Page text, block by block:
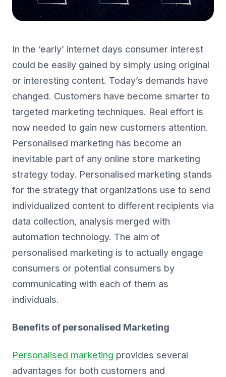
In the ‘early’ internet days consumer interest
could be easily gained by simply using original
or interesting content. Today’s demands have
changed. Customers have become smarter to
targeted marketing techniques. Real effort is
now needed to gain new customers attention.
Personalised marketing has become an
inevitable part of any online store marketing
strategy today. Personalised marketing stands
for the strategy that organizations use to send
individualized content to different recipients via
data collection, analysis merged with
automation technology. The aim of
personalised marketing is to actually engage
consumers or potential consumers by
communicating with each of them as
individuals.
Benefits of personalised Marketing
Personalised marketing provides several
advantages for both customers and